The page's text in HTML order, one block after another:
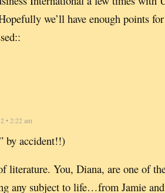
we’ll have enough points
• 2:22 am
by accident!!)
literature. You, Diana, are one of
any subject to life…from Jamie